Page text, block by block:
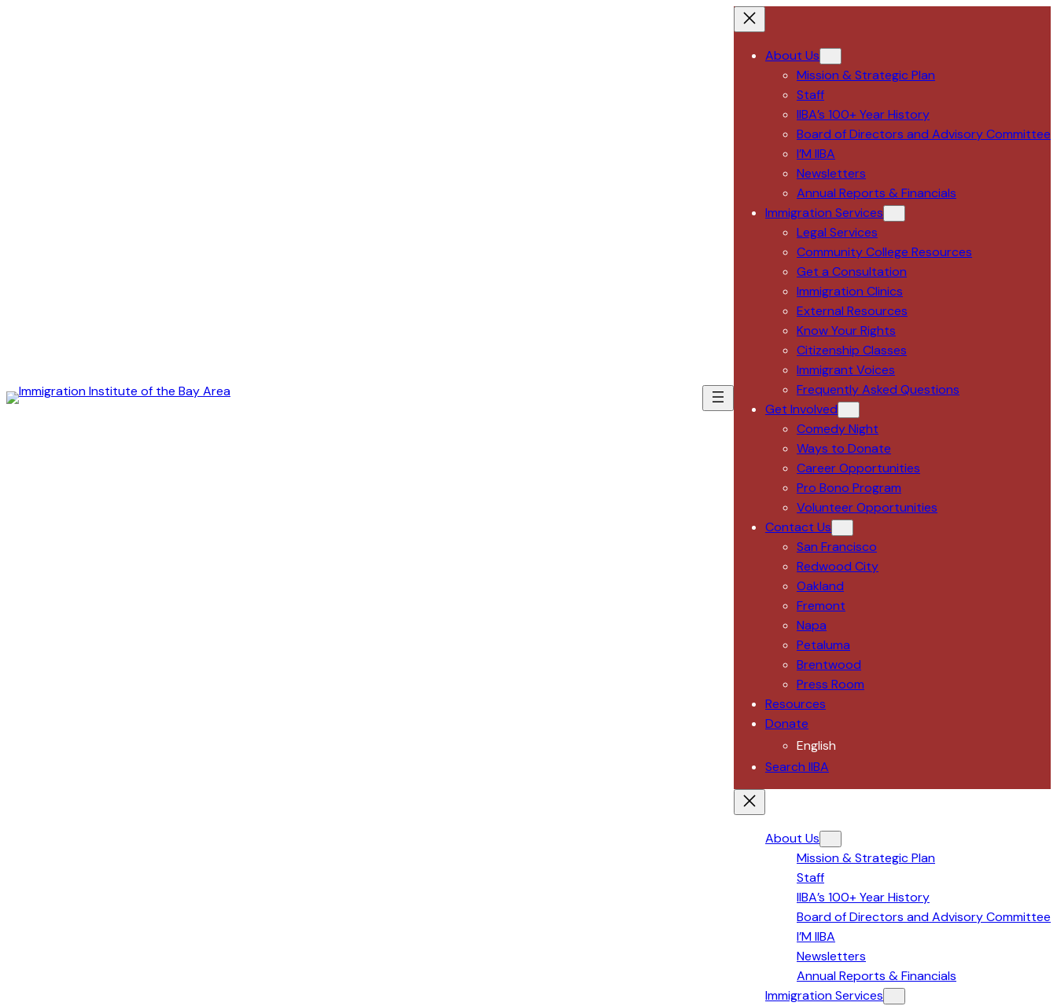
Immigration
About Us
Mission & Strategic Plan
Staff
IIBA’s 100+ Year History
Board of Directors and Advisory Committee
I’M IIBA
Newsletters
Annual Reports & Financials
Immigration Services
Legal Services
Community College Resources
Get a Consultation
Immigration Clinics
External Resources
Know Your Rights
Citizenship Classes
Immigrant Voices
Frequently Asked Questions
Get Involved
Comedy Night
Ways to Donate
Career Opportunities
Pro Bono Program
Volunteer Opportunities
Contact Us
San Francisco
Redwood City
Oakland
Fremont
Napa
Petaluma
Brentwood
Press Room
Resources
Donate
English
Search IIBA
About Us
Mission & Strategic Plan
Staff
IIBA’s 100+ Year History
Board of Directors and Advisory Committee
I’M IIBA
Newsletters
Annual Reports & Financials
Immigration Services